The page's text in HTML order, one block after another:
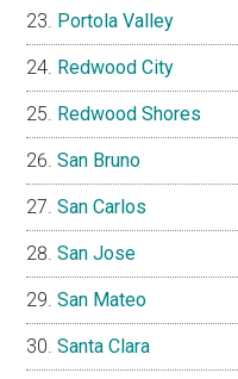
Portola Valley
Redwood City
Redwood Shores
San Bruno
San Carlos
San Jose
San Mateo
Santa Clara